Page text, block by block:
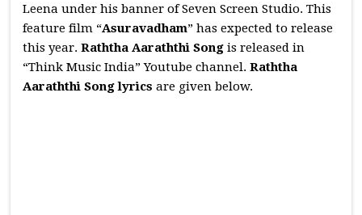
Leena under his banner of Seven Screen Studio. This
feature film “Asuravadham” has expected to release
this year.Raththa Aaraththi Song is released in
“Think Music India” Youtube channel.Raththa
Aaraththi Song lyrics are given below.